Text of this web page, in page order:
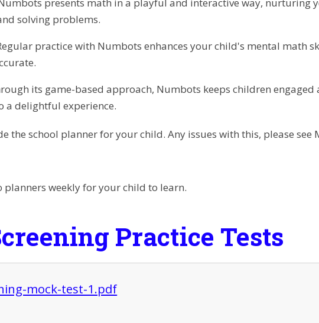
solving problems.
practice with Numbots enhances your child's mental math
its game-based approach, Numbots keeps children
a delightful experience.
the school planner for your child. Any issues with this, please see
weekly for your child to learn.
Practice Tests
mock-test-1.pdf